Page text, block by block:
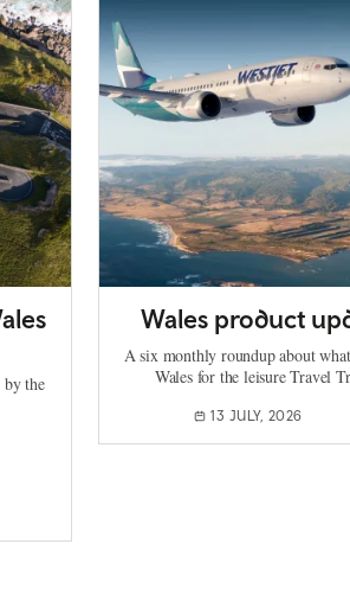
by the
Wales product
A six monthly roundup about
Wales for the leisure Travel
13 JULY, 2026